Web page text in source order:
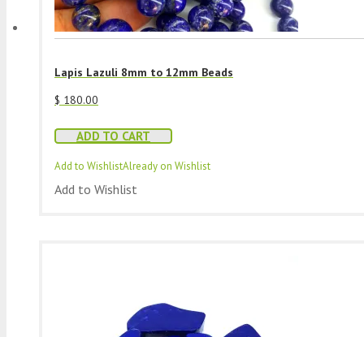
Lapis Lazuli 8mm to 12mm Beads
$ 180.00
ADD TO CART
Add to WishlistAlready on Wishlist
Add to Wishlist